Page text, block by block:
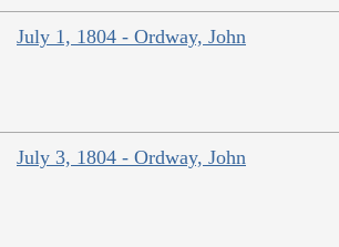
July 1, 1804 - Ordway, John
July 3, 1804 - Ordway, John